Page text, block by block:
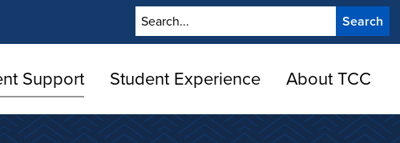
Search
Support Student Experience About TCC